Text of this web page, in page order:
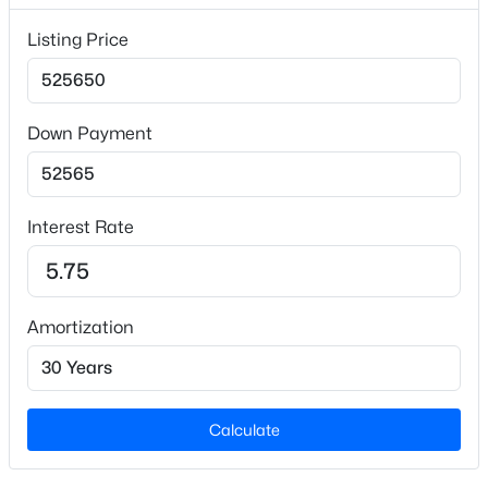
$467,705
3
Beds Baths Sqft
Acres
164 Village Pw, Pittsboro, NC 27312
MLS#: 10184050
New - 4 Days Ago
0.12
Interior Details
Interior Features
Double Vanity, High Speed Internet, Kitchen Island,
Low Flow Plumbing Fixtures, Open Floorplan, Quartz
Counters, Smooth Ceilings, Walk-In Closet(s) and
Walk-In Shower
Appliances
Disposal, Free-Standing Range, Microwave, Range,
Self Cleaning Oven and Stainless Steel Appliance(s)
Carpet and Vinyl
Listing Price
Down Payment
Interest Rate
Amortization
Calculate